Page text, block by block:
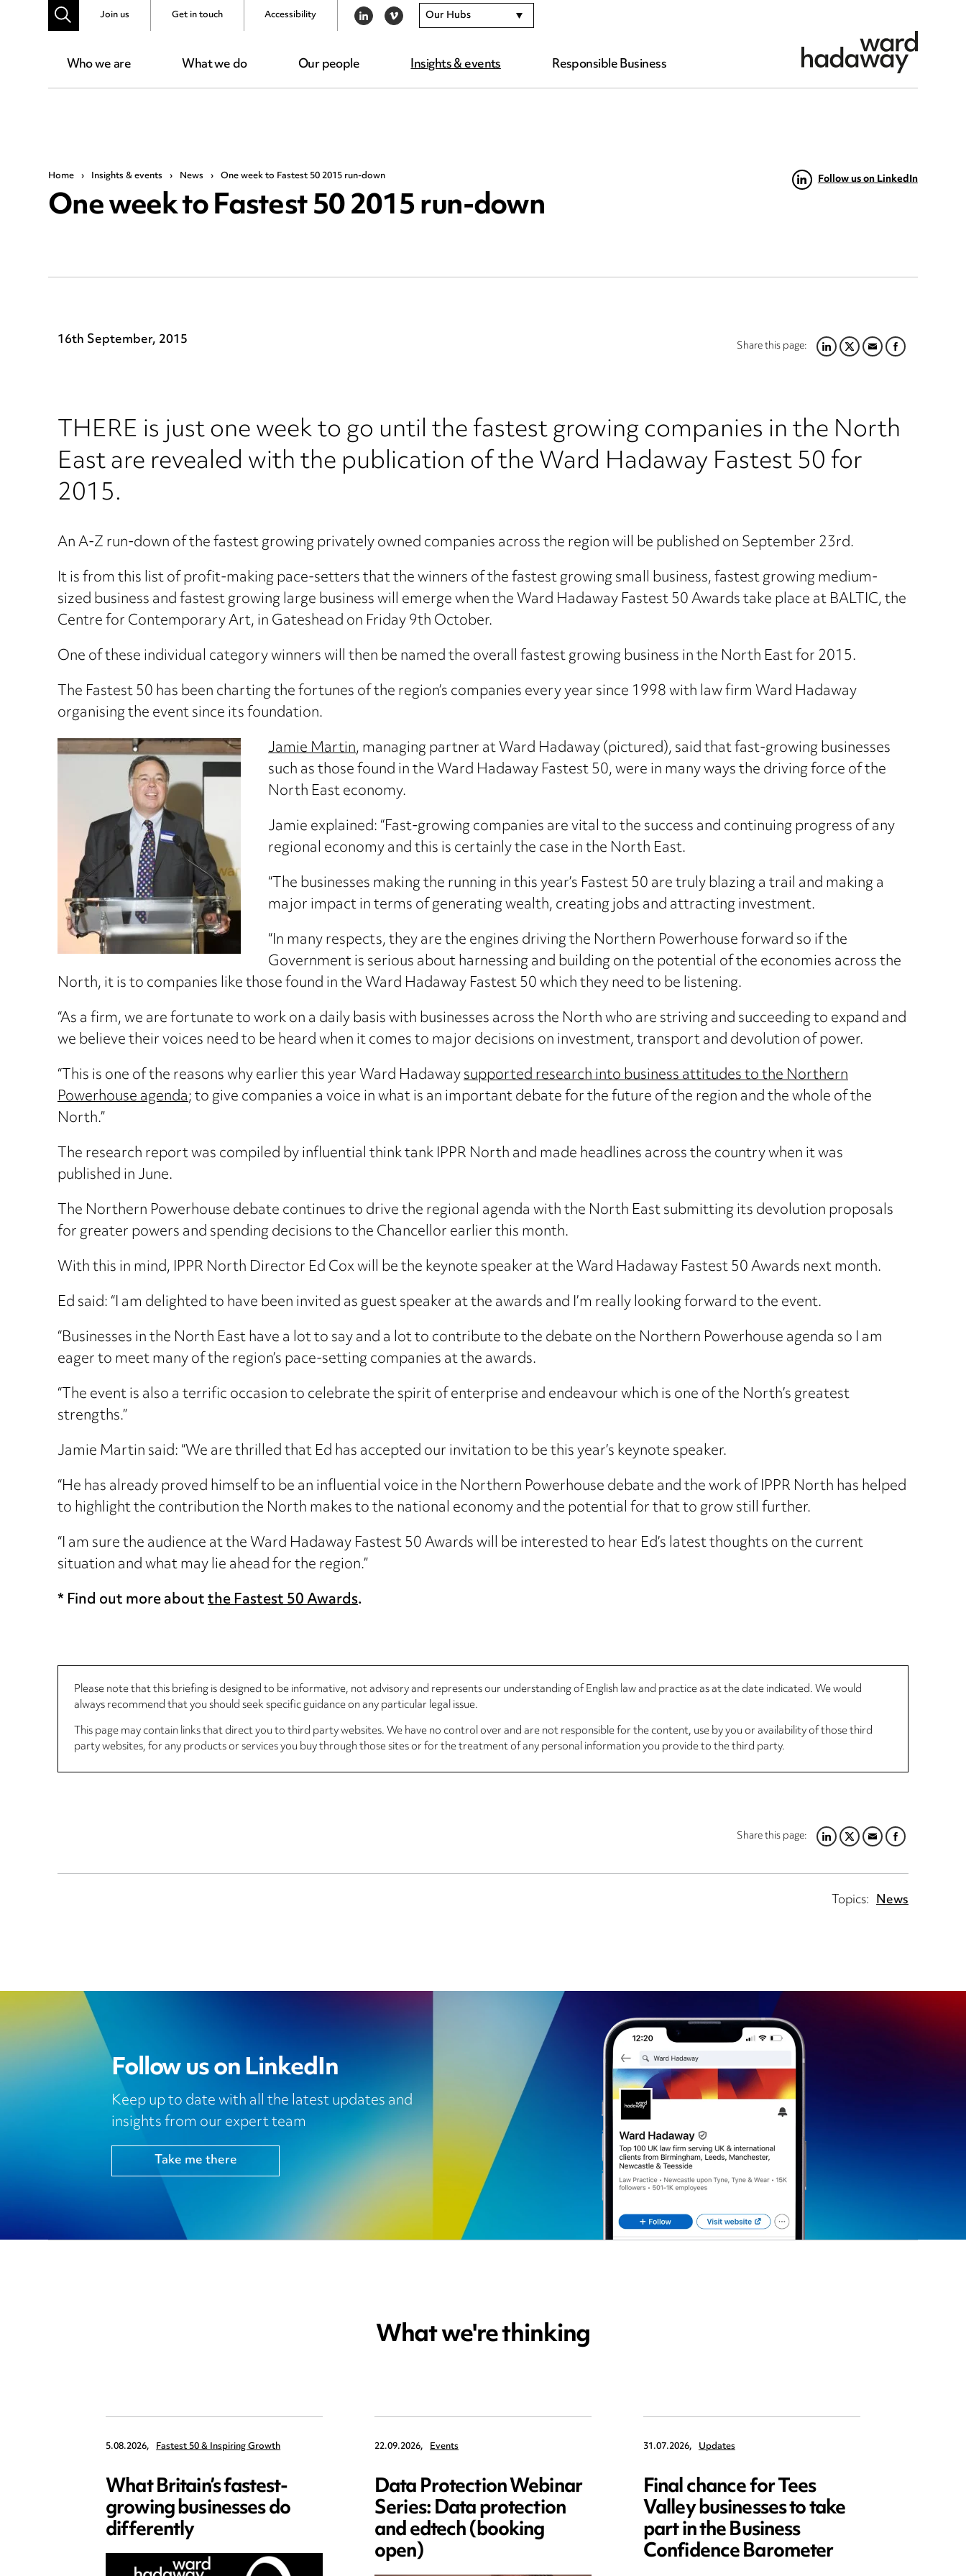
Who we are What we do Our people Insights & events Responsible Business
Join us Get in touch Accessibility LINKEDIN
VIMEO Our Hubs
Home › Insights & events › News › One week to Fastest 50 2015 run-down
One week to Fastest 50 2015 run-down Follow us on LinkedIn
Share this page:LINKEDIN
TWITTER
EMAILFACEBOOK
16th September, 2015
THERE is just one week to go until the fastest growing companies in the North
East are revealed with the publication of the Ward Hadaway Fastest 50 for
2015.
An A-Z run-down of the fastest growing privately owned companies across the region will be published on September 23rd.
It is from this list of profit-making pace-setters that the winners of the fastest growing small business, fastest growing medium-
sized business and fastest growing large business will emerge when the Ward Hadaway Fastest 50 Awards take place at BALTIC, the
Centre for Contemporary Art, in Gateshead on Friday 9th October.
One of these individual category winners will then be named the overall fastest growing business in the North East for 2015.
The Fastest 50 has been charting the fortunes of the region’s companies every year since 1998 with law firm Ward Hadaway
organising the event since its foundation.
Jamie Martin, managing partner at Ward Hadaway (pictured), said that fast-growing businesses
such as those found in the Ward Hadaway Fastest 50, were in many ways the driving force of the
North East economy.
Jamie explained: “Fast-growing companies are vital to the success and continuing progress of any
regional economy and this is certainly the case in the North East.
“The businesses making the running in this year’s Fastest 50 are truly blazing a trail and making a
major impact in terms of generating wealth, creating jobs and attracting investment.
“In many respects, they are the engines driving the Northern Powerhouse forward so if the
Government is serious about harnessing and building on the potential of the economies across the
North, it is to companies like those found in the Ward Hadaway Fastest 50 which they need to be listening.
“As a firm, we are fortunate to work on a daily basis with businesses across the North who are striving and succeeding to expand and
we believe their voices need to be heard when it comes to major decisions on investment, transport and devolution of power.
“This is one of the reasons why earlier this year Ward Hadawaysupported research into business attitudes to the Northern
Powerhouse agenda; to give companies a voice in what is an important debate for the future of the region and the whole of the
North.”
The research report was compiled by influential think tank IPPR North and made headlines across the country when it was
published in June.
The Northern Powerhouse debate continues to drive the regional agenda with the North East submitting its devolution proposals
for greater powers and spending decisions to the Chancellor earlier this month.
With this in mind, IPPR North Director Ed Cox will be the keynote speaker at the Ward Hadaway Fastest 50 Awards next month.
Ed said: “I am delighted to have been invited as guest speaker at the awards and I’m really looking forward to the event.
“Businesses in the North East have a lot to say and a lot to contribute to the debate on the Northern Powerhouse agenda so I am
eager to meet many of the region’s pace-setting companies at the awards.
“The event is also a terrific occasion to celebrate the spirit of enterprise and endeavour which is one of the North’s greatest
strengths.”
Jamie Martin said: “We are thrilled that Ed has accepted our invitation to be this year’s keynote speaker.
“He has already proved himself to be an influential voice in the Northern Powerhouse debate and the work of IPPR North has helped
to highlight the contribution the North makes to the national economy and the potential for that to grow still further.
“I am sure the audience at the Ward Hadaway Fastest 50 Awards will be interested to hear Ed’s latest thoughts on the current
situation and what may lie ahead for the region.”
* Find out more aboutthe Fastest 50 Awards.
Please note that this briefing is designed to be informative, not advisory and represents our understanding of English law and practice as at the date indicated. We would
always recommend that you should seek specific guidance on any particular legal issue.
This page may contain links that direct you to third party websites. We have no control over and are not responsible for the content, use by you or availability of those third
party websites, for any products or services you buy through those sites or for the treatment of any personal information you provide to the third party.
Share this page:LINKEDIN
TWITTER
EMAILFACEBOOK
Topics: News
Follow us on LinkedIn
Keep up to date with all the latest updates and
insights from our expert team
Take me there
What we're thinking
5.08.2026, Fastest 50 & Inspiring Growth
What Britain’s fastest-
growing businesses do
differently
22.09.2026, Events
Data Protection Webinar
Series: Data protection
and edtech (booking
open)
31.07.2026, Updates
Final chance for Tees
Valley businesses to take
part in the Business
Confidence Barometer